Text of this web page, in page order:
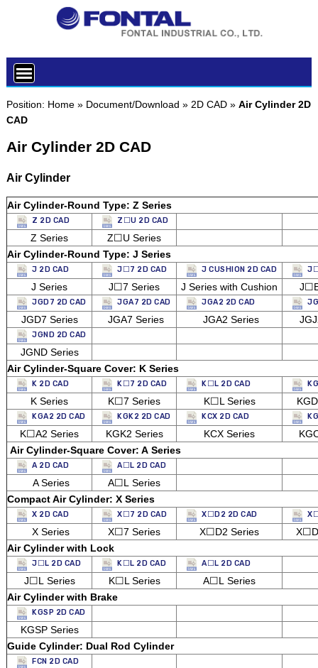
Position: Home » Document/Download » 2D CAD »Air Cylinder 2D
CAD
Air Cylinder 2D CAD
Air Cylinder
Air Cylinder-Round Type: Z Series
Z 2D CAD Z☐U 2D CAD
Z Series
Z☐U Series
Air Cylinder-Round Type: J Series
J 2D CAD J☐7 2D CAD J CUSHION 2D CAD
J Series J☐7 Series J Series with Cushion
JGD7 2D CAD JGA7 2D CAD JGA2 2D CAD
JGD7 Series JGA7 Series JGA2 Series
JGND 2D CAD
JGND Series
Air Cylinder-Square Cover: K Series
K 2D CAD K☐7 2D CAD K☐L 2D CAD
K Series K☐7 Series K☐L Series
KGA2 2D CAD KGK2 2D CAD KCX 2D CAD
K☐A2 Series KGK2 Series KCX Series
Air Cylinder-Square Cover: A Series
A 2D CAD A☐L 2D CAD
A Series
A☐L Series
Compact Air Cylinder: X Series
X 2D CAD X☐7 2D CAD X☐D2 2D CAD
X Series X☐7 Series X☐D2 Series
Air Cylinder with Lock
J☐L 2D CAD K☐L 2D CAD A☐L 2D CAD
J☐L Series K☐L Series
A☐L Series
Air Cylinder with Brake
KGSP 2D CAD
KGSP Series
Guide Cylinder: Dual Rod Cylinder
FCN 2D CAD